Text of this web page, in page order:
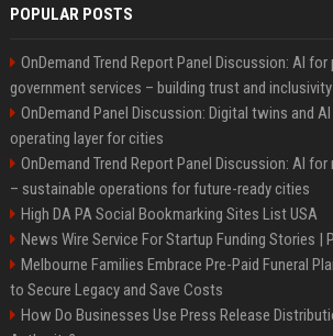
POPULAR POSTS
OnDemand Trend Report Panel Discussion: AI
government services – building trust and
OnDemand Panel Discussion: Digital twins and
operating layer for cities
OnDemand Trend Report Panel Discussion: AI
– sustainable operations for future-ready cities
High DA PA Social Bookmarking Sites List USA
News Wire Service For Startup Funding Stories |
Melbourne Families Embrace Pre-Paid Funeral
to Secure Legacy and Save Costs
How Do Businesses Use Press Release